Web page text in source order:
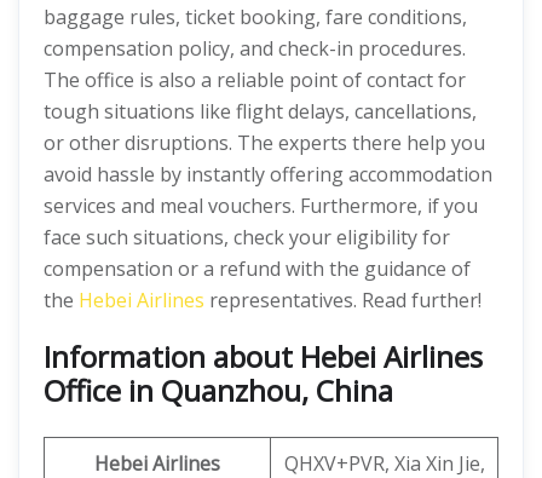
baggage rules, ticket booking, fare conditions,
compensation policy, and check-in procedures.
The office is also a reliable point of contact for
tough situations like flight delays, cancellations,
or other disruptions. The experts there help you
avoid hassle by instantly offering accommodation
services and meal vouchers. Furthermore, if you
face such situations, check your eligibility for
compensation or a refund with the guidance of
the Hebei Airlines representatives. Read further!
Information about Hebei Airlines
Office in Quanzhou, China
Hebei Airlines
QHXV+PVR, Xia Xin Jie,